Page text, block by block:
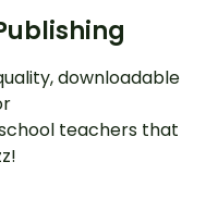
downloadable
teachers that